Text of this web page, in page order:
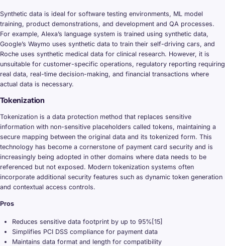
Synthetic data is ideal for software testing environments, ML model
training, product demonstrations, and development and QA processes.
For example, Alexa’s language system is trained using synthetic data,
Google’s Waymo uses synthetic data to train their self-driving cars, and
Roche uses synthetic medical data for clinical research. However, it is
unsuitable for customer-specific operations, regulatory reporting requiring
real data, real-time decision-making, and financial transactions where
actual data is necessary.
Tokenization
Tokenization is a data protection method that replaces sensitive
information with non-sensitive placeholders called tokens, maintaining a
secure mapping between the original data and its tokenized form. This
technology has become a cornerstone of payment card security and is
increasingly being adopted in other domains where data needs to be
referenced but not exposed. Modern tokenization systems often
incorporate additional security features such as dynamic token generation
and contextual access controls.
Pros
Reduces sensitive data footprint by up to 95%[15]
Simplifies PCI DSS compliance for payment data
Maintains data format and length for compatibility